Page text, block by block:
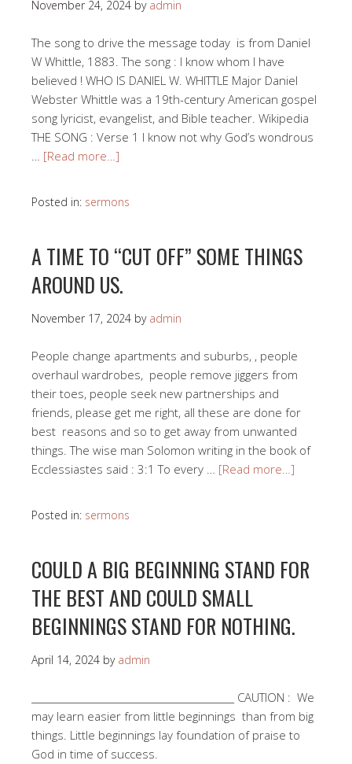
November 24, 2024 by admin
The song to drive the message today is from Daniel
W Whittle, 1883. The song : I know whom I have
believed ! WHO IS DANIEL W. WHITTLE Major Daniel
Webster Whittle was a 19th-century American gospel
song lyricist, evangelist, and Bible teacher. Wikipedia
THE SONG : Verse 1 I know not why God’s wondrous
… [Read more…]
Posted in: sermons
A TIME TO “CUT OFF” SOME THINGS
AROUND US.
November 17, 2024 by admin
People change apartments and suburbs, , people
overhaul wardrobes, people remove jiggers from
their toes, people seek new partnerships and
friends, please get me right, all these are done for
best reasons and so to get away from unwanted
things. The wise man Solomon writing in the book of
Ecclessiastes said : 3:1 To every … [Read more…]
Posted in: sermons
COULD A BIG BEGINNING STAND FOR
THE BEST AND COULD SMALL
BEGINNINGS STAND FOR NOTHING.
April 14, 2024 by admin
___________________________________________ CAUTION : We
may learn easier from little beginnings than from big
things. Little beginnings lay foundation of praise to
God in time of success.